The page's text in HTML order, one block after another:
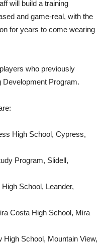
will build a training
and game-real, with the
for years to come wearing
who previously
Development Program.
High School, Cypress,
Program, Slidell,
School, Leander,
Costa High School, Mira
High School, Mountain View,